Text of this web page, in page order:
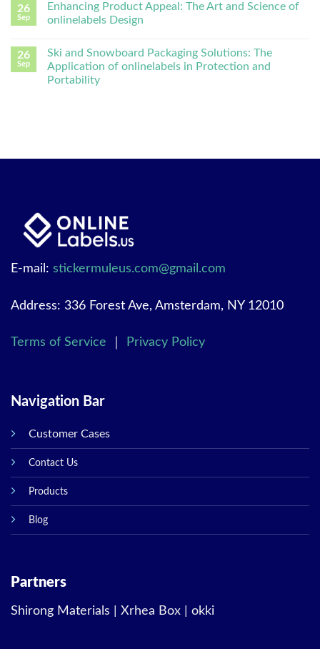
26
Sep
Enhancing Product Appeal: The Art and Science of
onlinelabels Design
26
Sep
Ski and Snowboard Packaging Solutions: The
Application of onlinelabels in Protection and
Portability
E-mail: stickermuleus.com@gmail.com
Address: 336 Forest Ave, Amsterdam, NY 12010
Terms of Service Privacy Policy
Navigation Bar
Customer Cases
Contact Us
Products
Blog
Partners
Shirong Materials Xrhea Box okki